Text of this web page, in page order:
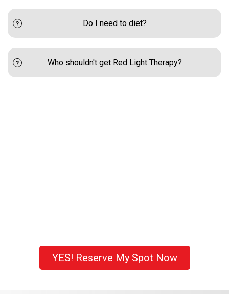
Do I need to diet?
Who shouldn't get Red Light Therapy?
YES! Reserve My Spot Now